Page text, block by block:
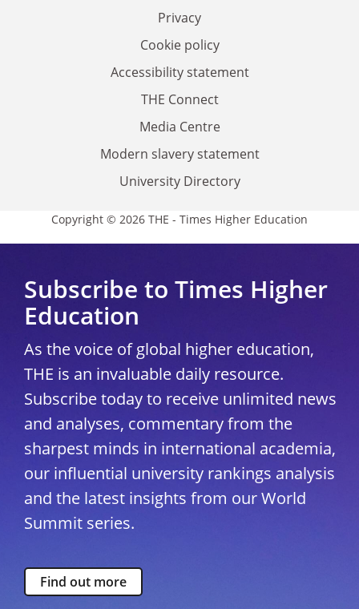
Privacy
Cookie policy
Accessibility statement
THE Connect
Media Centre
Modern slavery statement
University Directory
Copyright © 2026 THE - Times Higher Education
Subscribe to Times Higher
Education
As the voice of global higher education,
THE is an invaluable daily resource.
Subscribe today to receive unlimited news
and analyses, commentary from the
sharpest minds in international academia,
our influential university rankings analysis
and the latest insights from our World
Summit series.
Find out more